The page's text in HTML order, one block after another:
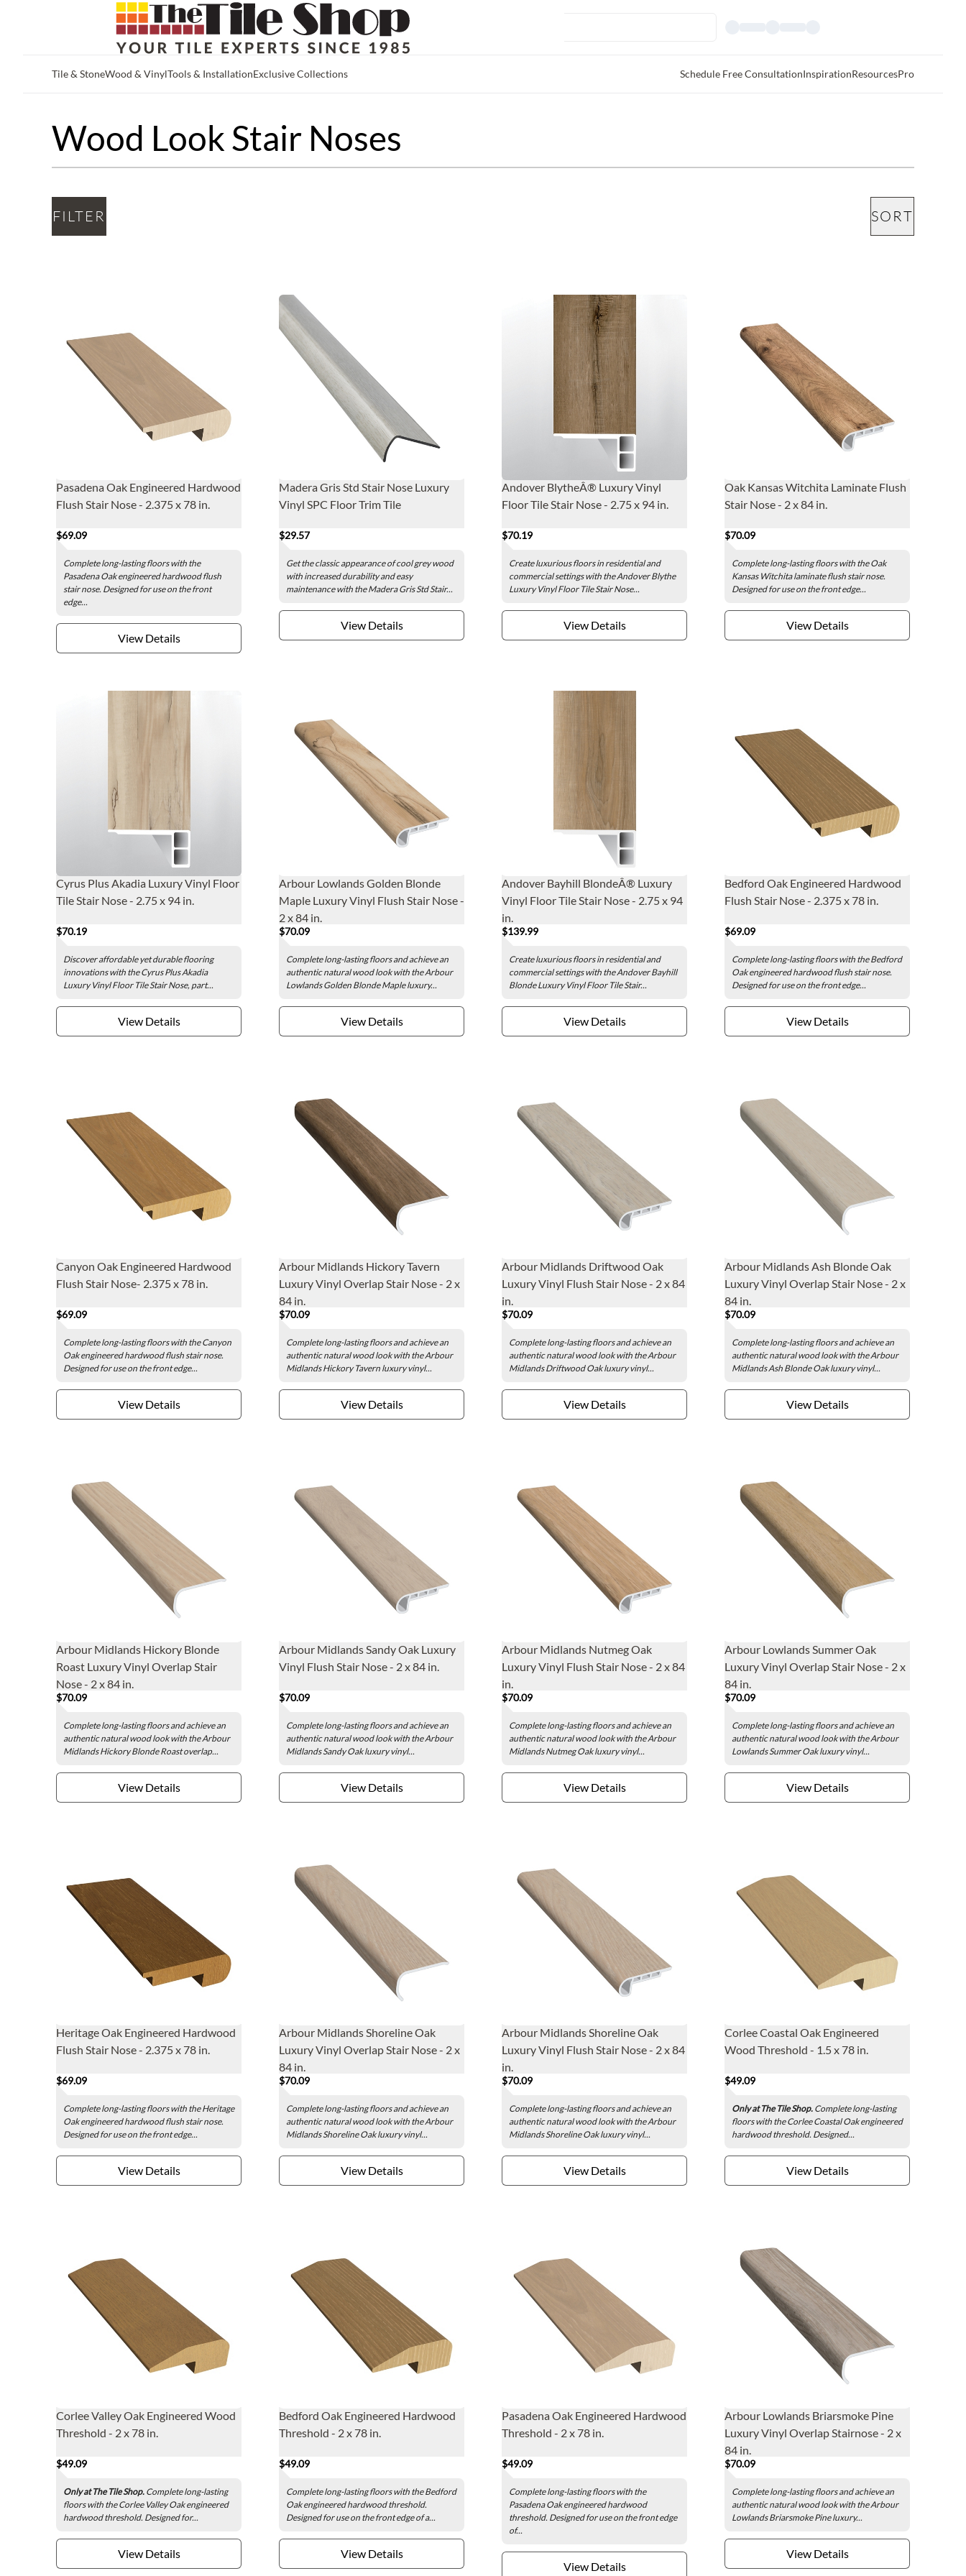
Tile & StoneWood & VinylTools & InstallationExclusive Collections Schedule Free ConsultationInspirationResourcesPro
Wood Look Stair Noses
FILTER SORT
Pasadena Oak Engineered Hardwood
Flush Stair Nose - 2.375 x 78 in.
$69.09
Complete long-lasting floors with the
Pasadena Oak engineered hardwood flush
stair nose. Designed for use on the front
edge...
View Details
Madera Gris Std Stair Nose Luxury
Vinyl SPC Floor Trim Tile
$29.57
Get the classic appearance of cool grey wood
with increased durability and easy
maintenance with the Madera Gris Std Stair...
View Details
Andover BlytheÂ® Luxury Vinyl
Floor Tile Stair Nose - 2.75 x 94 in.
$70.19
Create luxurious floors in residential and
commercial settings with the Andover Blythe
Luxury Vinyl Floor Tile Stair Nose...
View Details
Oak Kansas Witchita Laminate Flush
Stair Nose - 2 x 84 in.
$70.09
Complete long-lasting floors with the Oak
Kansas Witchita laminate flush stair nose.
Designed for use on the front edge...
View Details
Cyrus Plus Akadia Luxury Vinyl Floor
Tile Stair Nose - 2.75 x 94 in.
$70.19
Discover affordable yet durable flooring
innovations with the Cyrus Plus Akadia
Luxury Vinyl Floor Tile Stair Nose, part...
View Details
Arbour Lowlands Golden Blonde
Maple Luxury Vinyl Flush Stair Nose -
2 x 84 in.
$70.09
Complete long-lasting floors and achieve an
authentic natural wood look with the Arbour
Lowlands Golden Blonde Maple luxury...
View Details
Andover Bayhill BlondeÂ® Luxury
Vinyl Floor Tile Stair Nose - 2.75 x 94
in.
$139.99
Create luxurious floors in residential and
commercial settings with the Andover Bayhill
Blonde Luxury Vinyl Floor Tile Stair...
View Details
Bedford Oak Engineered Hardwood
Flush Stair Nose - 2.375 x 78 in.
$69.09
Complete long-lasting floors with the Bedford
Oak engineered hardwood flush stair nose.
Designed for use on the front edge...
View Details
Canyon Oak Engineered Hardwood
Flush Stair Nose- 2.375 x 78 in.
$69.09
Complete long-lasting floors with the Canyon
Oak engineered hardwood flush stair nose.
Designed for use on the front edge...
View Details
Arbour Midlands Hickory Tavern
Luxury Vinyl Overlap Stair Nose - 2 x
84 in.
$70.09
Complete long-lasting floors and achieve an
authentic natural wood look with the Arbour
Midlands Hickory Tavern luxury vinyl...
View Details
Arbour Midlands Driftwood Oak
Luxury Vinyl Flush Stair Nose - 2 x 84
in.
$70.09
Complete long-lasting floors and achieve an
authentic natural wood look with the Arbour
Midlands Driftwood Oak luxury vinyl...
View Details
Arbour Midlands Ash Blonde Oak
Luxury Vinyl Overlap Stair Nose - 2 x
84 in.
$70.09
Complete long-lasting floors and achieve an
authentic natural wood look with the Arbour
Midlands Ash Blonde Oak luxury vinyl...
View Details
Arbour Midlands Hickory Blonde
Roast Luxury Vinyl Overlap Stair
Nose - 2 x 84 in.
$70.09
Complete long-lasting floors and achieve an
authentic natural wood look with the Arbour
Midlands Hickory Blonde Roast overlap...
View Details
Arbour Midlands Sandy Oak Luxury
Vinyl Flush Stair Nose - 2 x 84 in.
$70.09
Complete long-lasting floors and achieve an
authentic natural wood look with the Arbour
Midlands Sandy Oak luxury vinyl...
View Details
Arbour Midlands Nutmeg Oak
Luxury Vinyl Flush Stair Nose - 2 x 84
in.
$70.09
Complete long-lasting floors and achieve an
authentic natural wood look with the Arbour
Midlands Nutmeg Oak luxury vinyl...
View Details
Arbour Lowlands Summer Oak
Luxury Vinyl Overlap Stair Nose - 2 x
84 in.
$70.09
Complete long-lasting floors and achieve an
authentic natural wood look with the Arbour
Lowlands Summer Oak luxury vinyl...
View Details
Heritage Oak Engineered Hardwood
Flush Stair Nose - 2.375 x 78 in.
$69.09
Complete long-lasting floors with the Heritage
Oak engineered hardwood flush stair nose.
Designed for use on the front edge...
View Details
Arbour Midlands Shoreline Oak
Luxury Vinyl Overlap Stair Nose - 2 x
84 in.
$70.09
Complete long-lasting floors and achieve an
authentic natural wood look with the Arbour
Midlands Shoreline Oak luxury vinyl...
View Details
Arbour Midlands Shoreline Oak
Luxury Vinyl Flush Stair Nose - 2 x 84
in.
$70.09
Complete long-lasting floors and achieve an
authentic natural wood look with the Arbour
Midlands Shoreline Oak luxury vinyl...
View Details
Corlee Coastal Oak Engineered
Wood Threshold - 1.5 x 78 in.
$49.09
Only at The Tile Shop. Complete long-lasting
floors with the Corlee Coastal Oak engineered
hardwood threshold. Designed...
View Details
Corlee Valley Oak Engineered Wood
Threshold - 2 x 78 in.
$49.09
Only at The Tile Shop. Complete long-lasting
floors with the Corlee Valley Oak engineered
hardwood threshold. Designed for...
View Details
Bedford Oak Engineered Hardwood
Threshold - 2 x 78 in.
$49.09
Complete long-lasting floors with the Bedford
Oak engineered hardwood threshold.
Designed for use on the front edge of a...
View Details
Pasadena Oak Engineered Hardwood
Threshold - 2 x 78 in.
$49.09
Complete long-lasting floors with the
Pasadena Oak engineered hardwood
threshold. Designed for use on the front edge
of...
View Details
Arbour Lowlands Briarsmoke Pine
Luxury Vinyl Overlap Stairnose - 2 x
84 in.
$70.09
Complete long-lasting floors and achieve an
authentic natural wood look with the Arbour
Lowlands Briarsmoke Pine luxury...
View Details